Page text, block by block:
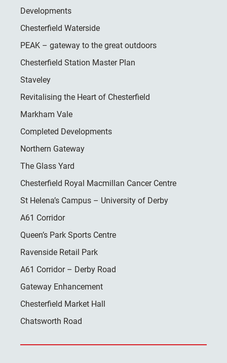
Developments
Chesterfield Waterside
PEAK – gateway to the great outdoors
Chesterfield Station Master Plan
Staveley
Revitalising the Heart of Chesterfield
Markham Vale
Completed Developments
Northern Gateway
The Glass Yard
Chesterfield Royal Macmillan Cancer Centre
St Helena’s Campus – University of Derby
A61 Corridor
Queen’s Park Sports Centre
Ravenside Retail Park
A61 Corridor – Derby Road
Gateway Enhancement
Chesterfield Market Hall
Chatsworth Road